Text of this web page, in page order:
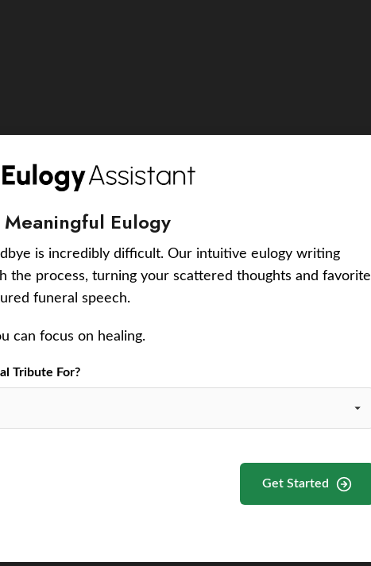
Eulogy
is incredibly difficult. Our intuitive eulogy writing
the process, turning your scattered thoughts and favorite
funeral speech.
can focus on healing.
Tribute For?
Get Started